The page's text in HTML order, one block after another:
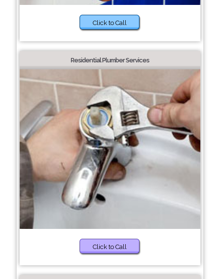
Click to Call
Residential Plumber Services
Click to Call